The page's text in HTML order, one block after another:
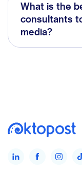
What is the
consultants
media?